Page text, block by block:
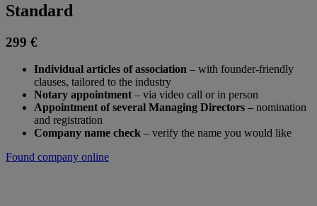
Standard
299 €
Individual articles of association – ​​with founder-friendly
clauses, tailored to the industry
Notary appointment – via video call or in person
Appointment of several Managing Directors – nomination
and registration
Company name check – verify the name you would like
Found company online